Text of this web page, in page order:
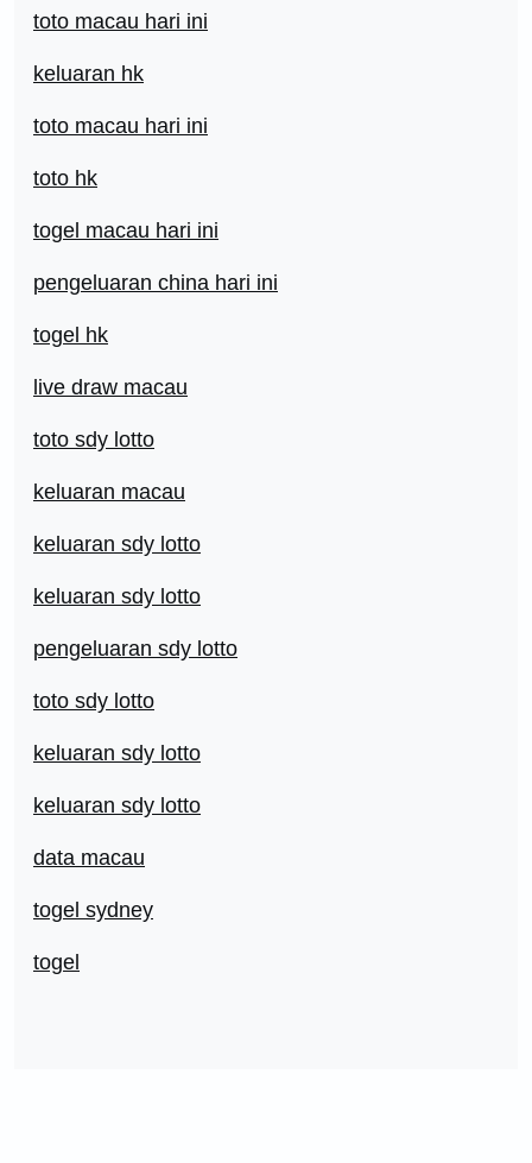
toto macau hari ini
keluaran hk
toto macau hari ini
toto hk
togel macau hari ini
pengeluaran china hari ini
togel hk
live draw macau
toto sdy lotto
keluaran macau
keluaran sdy lotto
keluaran sdy lotto
pengeluaran sdy lotto
toto sdy lotto
keluaran sdy lotto
keluaran sdy lotto
data macau
togel sydney
togel